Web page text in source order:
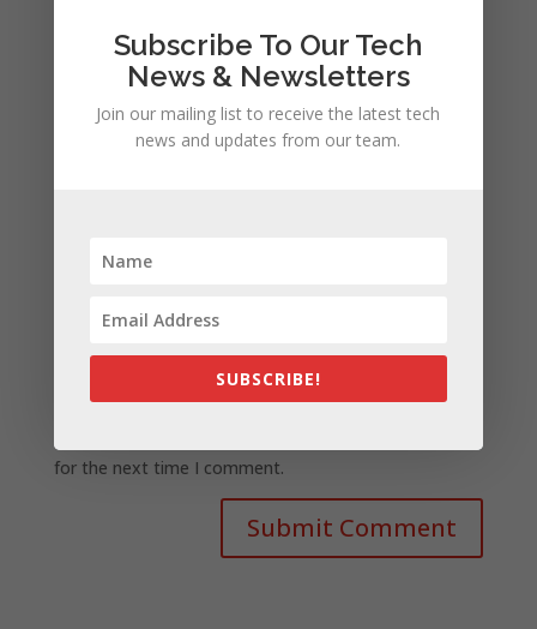
for the next time I comment.
Subscribe To Our Tech
News & Newsletters
Join our mailing list to receive the latest tech
news and updates from our team.
SUBSCRIBE!